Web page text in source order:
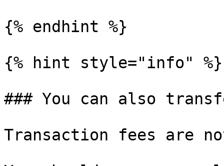
{% endhint %}
{% hint style="info" %}
### You can also
Transaction fees are